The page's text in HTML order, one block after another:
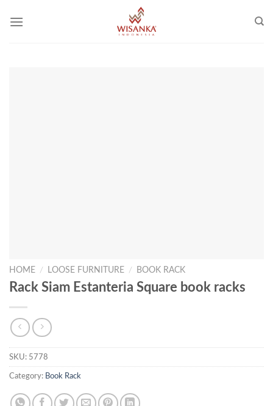
HOME / LOOSE FURNITURE / BOOK RACK
Rack Siam Estanteria Square book racks
SKU: 5778
Category: Book Rack